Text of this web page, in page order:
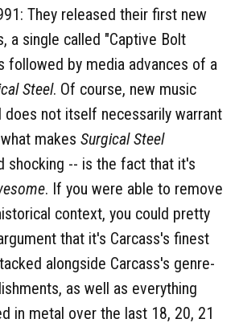
They released their first new
a single called "Captive Bolt
followed by media advances of a
Steel. Of course, new music
does not itself necessarily warrant
makes Surgical Steel
shocking -- is the fact that it's
. If you were able to remove
context, you could pretty
that it's Carcass's finest
alongside Carcass's genre-
as well as everything
in metal over the last 18, 20, 21